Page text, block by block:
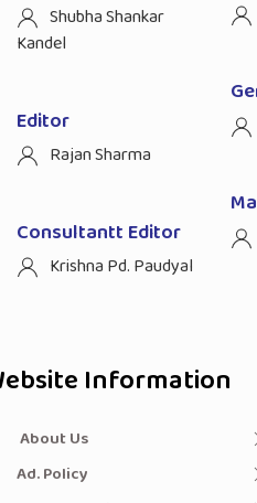
Shubha Shankar
Kandel
Editor
Rajan Sharma
Consultantt Editor
Krishna Pd. Paudyal
Information
About Us
Ad. Policy